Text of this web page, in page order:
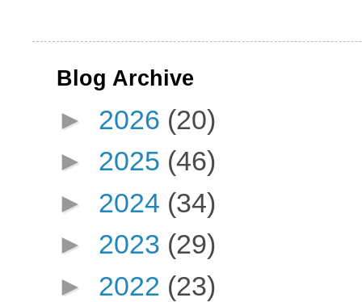
Blog Archive
► 2026 (20)
► 2025 (46)
► 2024 (34)
► 2023 (29)
► 2022 (23)